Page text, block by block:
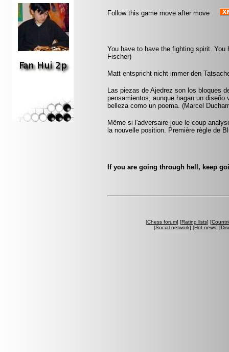
Follow this game move after move
You have to have the fighting spirit.
Fischer)
Matt entspricht nicht immer den
Las piezas de Ajedrez son los bloques
pensamientos, aunque hagan un
belleza como un poema. (Marcel
Même si l'adversaire joue le coup
la nouvelle position. Première règle de
If you are going through hell, keep
[Chess forum] [Rating lists] [
[Social network] [Hot news] [